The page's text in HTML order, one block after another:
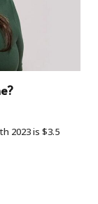
2023 is $3.5